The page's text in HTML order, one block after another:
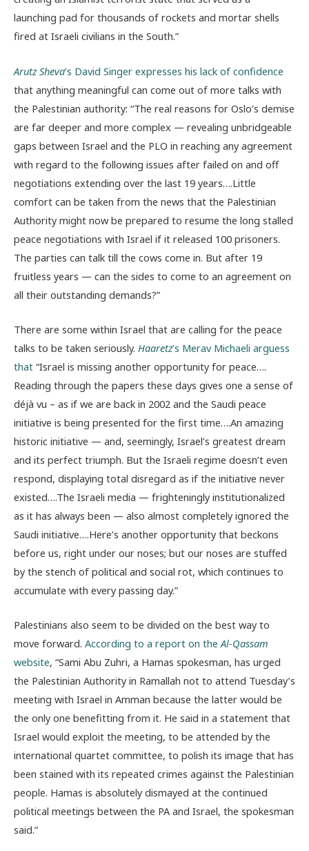
launching pad for thousands of rockets and mortar shells
fired at Israeli civilians in the South.”
Arutz Sheva’s David Singer expresses his lack of confidence
that anything meaningful can come out of more talks with
the Palestinian authority: “The real reasons for Oslo’s demise
are far deeper and more complex — revealing unbridgeable
gaps between Israel and the PLO in reaching any agreement
with regard to the following issues after failed on and off
negotiations extending over the last 19 years….Little
comfort can be taken from the news that the Palestinian
Authority might now be prepared to resume the long stalled
peace negotiations with Israel if it released 100 prisoners.
The parties can talk till the cows come in. But after 19
fruitless years — can the sides to come to an agreement on
all their outstanding demands?”
There are some within Israel that are calling for the peace
talks to be taken seriously. Haaretz’s Merav Michaeli arguess
that “Israel is missing another opportunity for peace….
Reading through the papers these days gives one a sense of
déjà vu – as if we are back in 2002 and the Saudi peace
initiative is being presented for the first time….An amazing
historic initiative — and, seemingly, Israel’s greatest dream
and its perfect triumph. But the Israeli regime doesn’t even
respond, displaying total disregard as if the initiative never
existed….The Israeli media — frighteningly institutionalized
as it has always been — also almost completely ignored the
Saudi initiative….Here’s another opportunity that beckons
before us, right under our noses; but our noses are stuffed
by the stench of political and social rot, which continues to
accumulate with every passing day.”
Palestinians also seem to be divided on the best way to
move forward. According to a report on theAl-Qassam
website, “Sami Abu Zuhri, a Hamas spokesman, has urged
the Palestinian Authority in Ramallah not to attend Tuesday’s
meeting with Israel in Amman because the latter would be
the only one benefitting from it. He said in a statement that
Israel would exploit the meeting, to be attended by the
international quartet committee, to polish its image that has
been stained with its repeated crimes against the Palestinian
people. Hamas is absolutely dismayed at the continued
political meetings between the PA and Israel, the spokesman
said.”